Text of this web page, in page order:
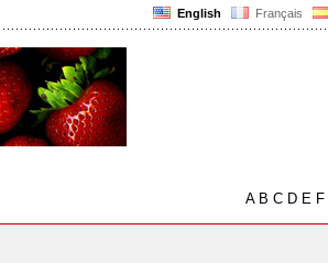
English Français
AB C D E F